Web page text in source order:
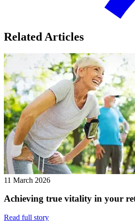
Related Articles
11 March 2026
Achieving true vitality in your
Read full story